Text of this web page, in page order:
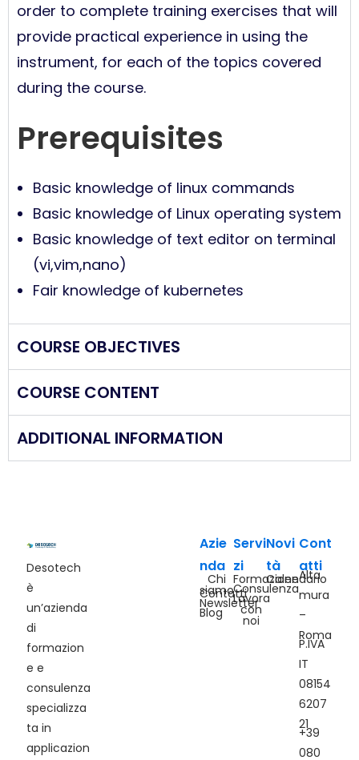
order to complete training exercises that will
provide practical experience in using the
instrument, for each of the topics covered
during the course.
Prerequisites
Basic knowledge of linux commands
Basic knowledge of Linux operating system
Basic knowledge of text editor on terminal
(vi,vim,nano)
Fair knowledge of kubernetes
COURSE OBJECTIVES
COURSE CONTENT
ADDITIONAL INFORMATION
Desotech
è
un’azienda
di
formazion
e e
consulenza
specializza
ta in
applicazion
Azie
nda
Chi
siamo
Contatti
Newsletter
Blog
Servi
zi
Formazione
Consulenza
Lavora
con
noi
Novi
tà
Calendario
Cont
atti
Alta
mura
–
Roma
P.IVA
IT
08154
6207
21
+39
080